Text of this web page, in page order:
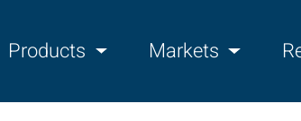
Products Markets